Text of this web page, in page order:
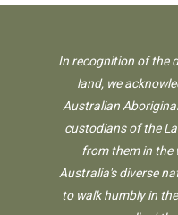
In recognition of the
land, we
Australian
custodians of the
from them in the
Australia's diverse
to walk humbly in